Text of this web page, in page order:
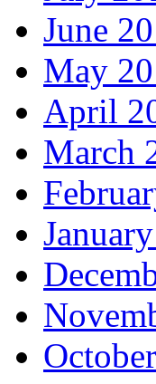
June
May
April
March